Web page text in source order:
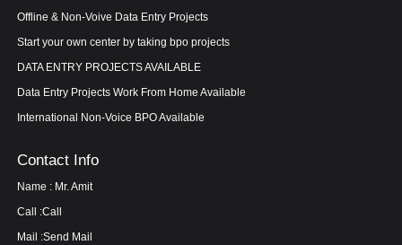
Offline & Non-Voive Data Entry Projects
Start your own center by taking bpo projects
DATA ENTRY PROJECTS AVAILABLE
Data Entry Projects Work From Home Available
International Non-Voice BPO Available
Contact Info
Name : Mr. Amit
Call :Call
Mail :Send Mail